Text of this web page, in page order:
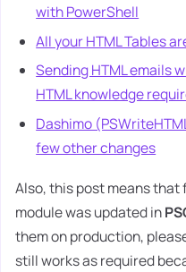
with PowerShell
All your HTML Tables
Sending HTML emails
HTML knowledge
Dashimo
few other changes
Also, this post means that
module was updated in
them on production,
still works as required